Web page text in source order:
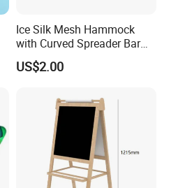
Ice Silk Mesh Hammock
with Curved Spreader Bar
Anti Rollover Outdoor Swing
Hammock Portable
Wholesale
US$2.00